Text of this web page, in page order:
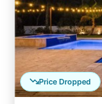
Price Dropped